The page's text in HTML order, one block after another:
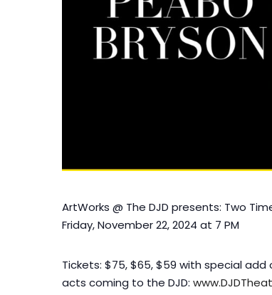
ArtWorks @ The DJD presents: Two
Friday, November 22, 2024 at 7 PM
Tickets: $75, $65, $59 with special
acts coming to the DJD: